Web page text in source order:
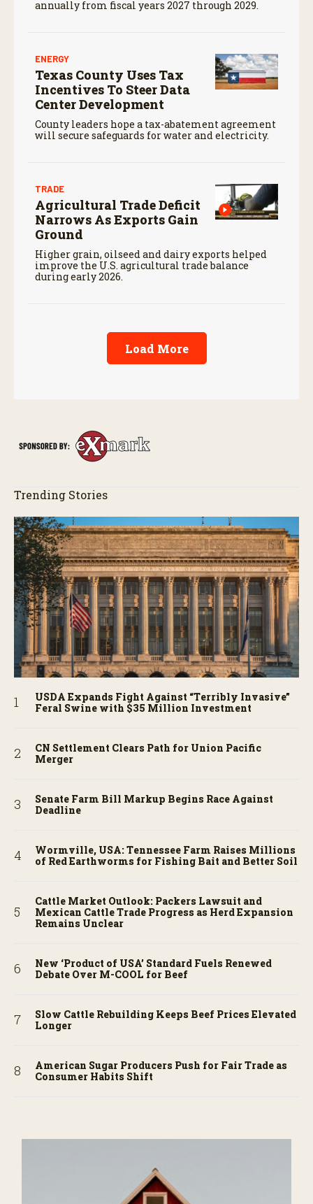
annually from fiscal years 2027 through 2029.
ENERGY
Texas County Uses Tax
Incentives To Steer Data
Center Development
County leaders hope a tax-abatement agreement
will secure safeguards for water and electricity.
TRADE
Agricultural Trade Deficit
Narrows As Exports Gain
Ground
Higher grain, oilseed and dairy exports helped
improve the U.S. agricultural trade balance
during early 2026.
Load More
Trending Stories
USDA Expands Fight Against “Terribly Invasive”
Feral Swine with $35 Million Investment
CN Settlement Clears Path for Union Pacific
Merger
Senate Farm Bill Markup Begins Race Against
Deadline
Wormville, USA: Tennessee Farm Raises Millions
of Red Earthworms for Fishing Bait and Better Soil
Cattle Market Outlook: Packers Lawsuit and
Mexican Cattle Trade Progress as Herd Expansion
Remains Unclear
New ‘Product of USA’ Standard Fuels Renewed
Debate Over M-COOL for Beef
Slow Cattle Rebuilding Keeps Beef Prices Elevated
Longer
American Sugar Producers Push for Fair Trade as
Consumer Habits Shift